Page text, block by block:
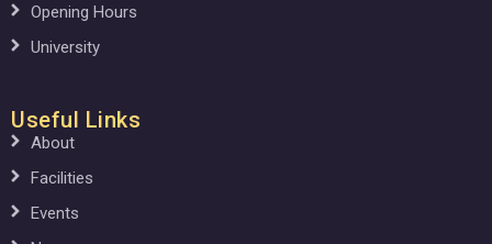
Opening Hours
University
Useful Links
About
Facilities
Events